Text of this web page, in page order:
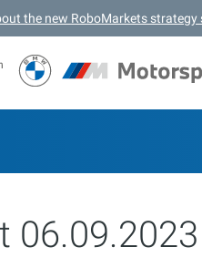
the new RoboMarkets strategy
06.09.2023